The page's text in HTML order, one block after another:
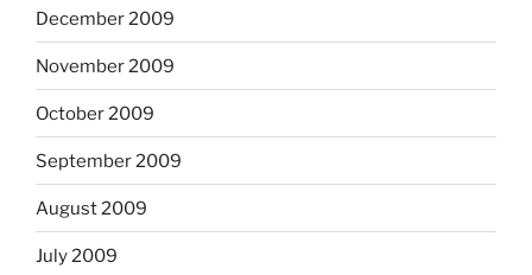
December 2009
November 2009
October 2009
September 2009
August 2009
July 2009